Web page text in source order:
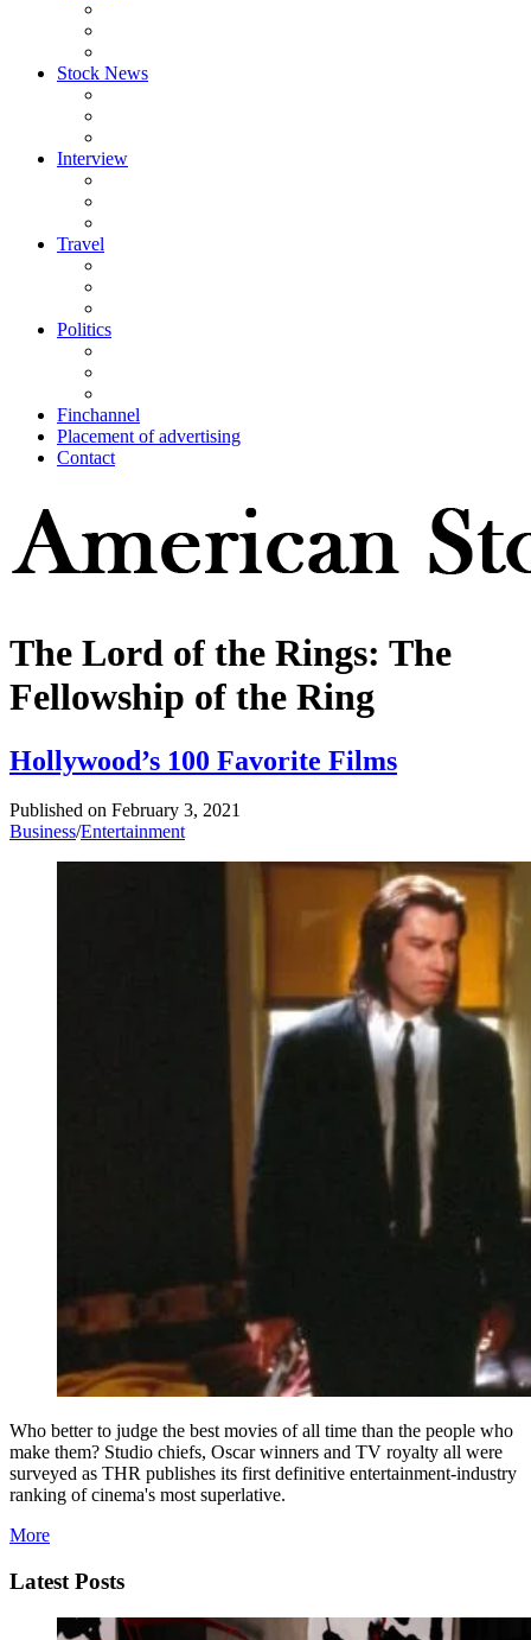
Stock News
Interview
Travel
Politics
Finchannel
Placement of advertising
Contact
The Lord of the Rings: The
Fellowship of the Ring
Hollywood’s 100 Favorite Films
Published on February 3, 2021
Business/Entertainment
Who better to judge the best movies of all time than the people who
make them? Studio chiefs, Oscar winners and TV royalty all were
surveyed as THR publishes its first definitive entertainment-industry
ranking of cinema's most superlative.
More
Latest Posts